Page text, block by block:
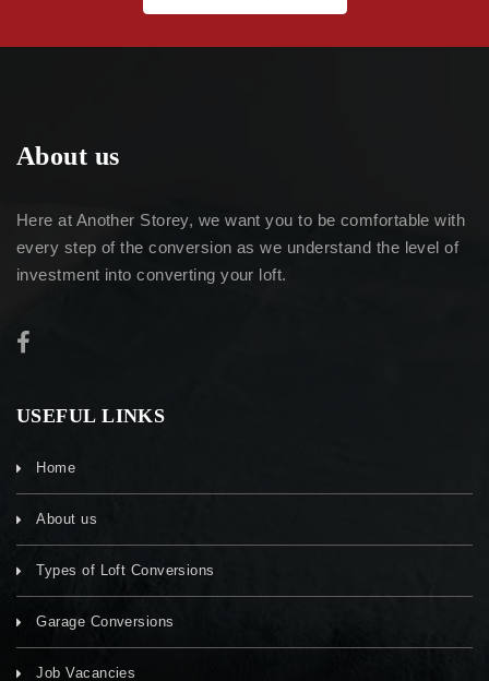
About us
Here at Another Storey, we want you to be comfortable with
every step of the conversion as we understand the level of
investment into converting your loft.
USEFUL LINKS
Home
About us
Types of Loft Conversions
Garage Conversions
Job Vacancies